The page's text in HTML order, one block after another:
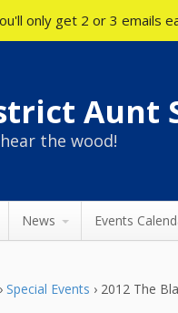
Aunt
the wood!
News Events
› Special Events › 2012 The
only get 2 or 3 emails